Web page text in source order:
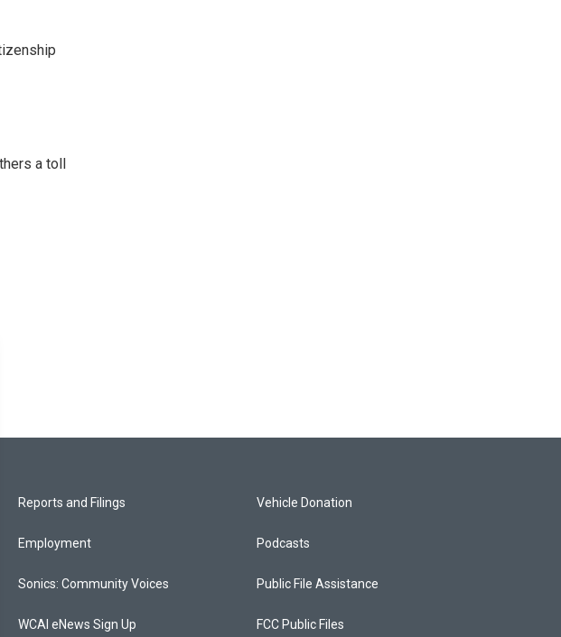
a toll
Reports and Filings
Employment
Sonics: Community Voices
WCAI eNews Sign Up
Vehicle Donation
Podcasts
Public File Assistance
FCC Public Files